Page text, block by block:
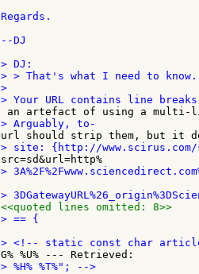
Regards.
--DJ
> DJ:
> > That's what I need to
>
>
<<quoted lines omitted: 8>>
> == {
> %H% %T%"; -->